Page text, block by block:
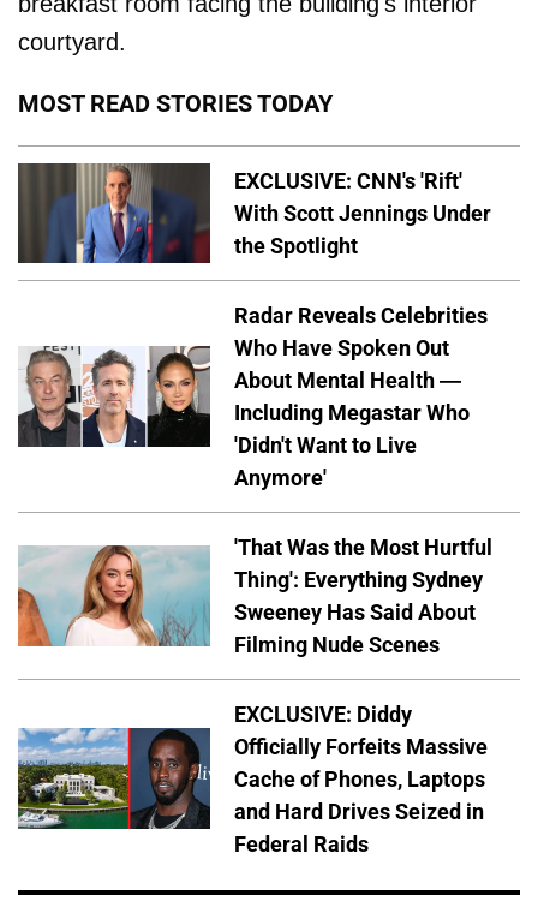
courtyard.
MOST READ STORIES TODAY
EXCLUSIVE: CNN's 'Rift'
With Scott Jennings Under
the Spotlight
Radar Reveals Celebrities
Who Have Spoken Out
About Mental Health —
Including Megastar Who
'Didn't Want to Live
Anymore'
'That Was the Most Hurtful
Thing': Everything Sydney
Sweeney Has Said About
Filming Nude Scenes
EXCLUSIVE: Diddy
Officially Forfeits Massive
Cache of Phones, Laptops
and Hard Drives Seized in
Federal Raids